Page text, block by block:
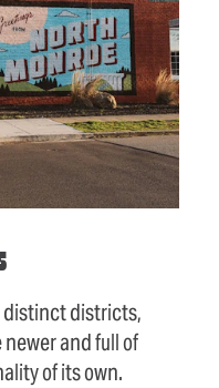
distinct districts,
and full of
of its own.